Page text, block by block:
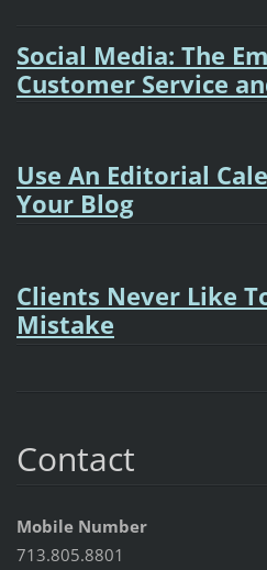
Social Media: The
Customer Service
Use An Editorial
Your Blog
Clients Never Like
Mistake
Contact
Mobile Number
713.805.8801